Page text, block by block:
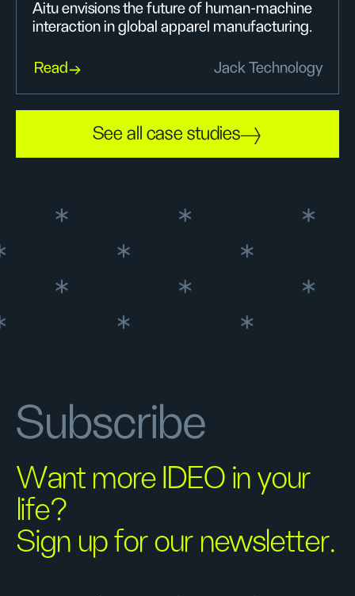
Aitu envisions the future of human-machine
interaction in global apparel manufacturing.
Read Jack Technology
See all case studies
Subscribe
Want more IDEO in your
life?
Sign up for our newsletter.